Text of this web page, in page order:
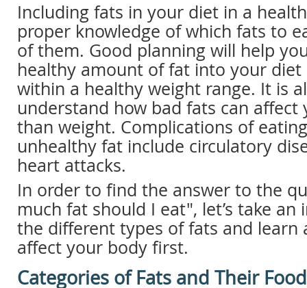
Including fats in your diet in a
proper knowledge of which fats to
of them. Good planning will help
healthy amount of fat into your diet
within a healthy weight range. It is
understand how bad fats can
than weight. Complications of
unhealthy fat include circulatory
heart attacks.
In order to find the answer to the
much fat should I eat", let’s take an
the different types of fats and learn
affect your body first.
Categories of Fats and Their